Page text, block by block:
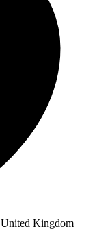
Kingdom